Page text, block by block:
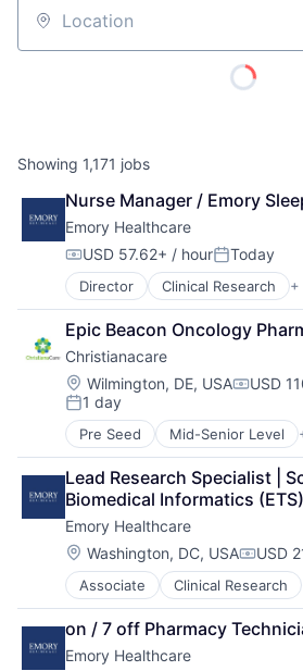
Location
Showing 1,171 jobs
Nurse Manager / Emory
Emory Healthcare
Compensation:
USD 57.62+ / hourPosted:
Today
Director Clinical Research +
Health & Fitness
Health Care
Healthcare
Healthcare Providers
Hospitals
Hospitals and Health Care
Medical
Medical Diagnostics
Medical Records
Medicine
Epic Beacon Oncology
Christianacare
Location:
Wilmington, DE, USA USD
Posted:
1 day
Pre Seed Mid-Senior Level
Cancer Research
Health & Fitness
Health Care
Healthcare
Healthcare Providers
Home Health
Hospital
Hospitals and Health Care
Memory Care
Non-Profit
Social Impact
Lead Research Specialist |
Biomedical Informatics
Emory Healthcare
Location:
Washington, DC, USA USD
Associate Clinical Research
Health & Fitness
Health Care
Healthcare
Healthcare Providers
on / 7 off Pharmacy
Emory Healthcare